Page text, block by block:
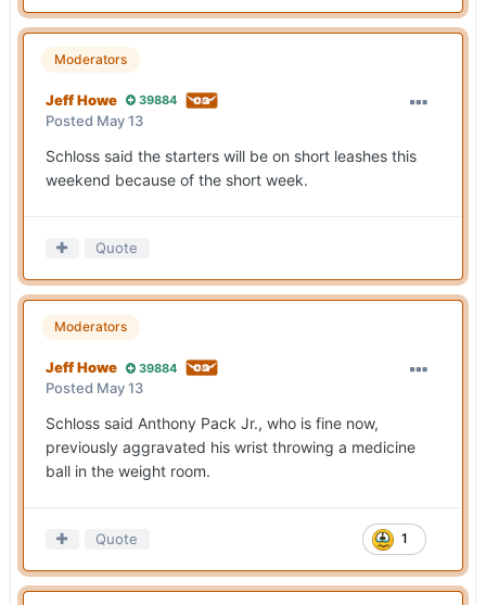
Moderators
Jeff Howe 39884
Posted May 13
Schloss said the starters will be on short leashes this
weekend because of the short week.
Quote
Moderators
Jeff Howe 39884
Posted May 13
Schloss said Anthony Pack Jr., who is fine now,
previously aggravated his wrist throwing a medicine
ball in the weight room.
1
Quote